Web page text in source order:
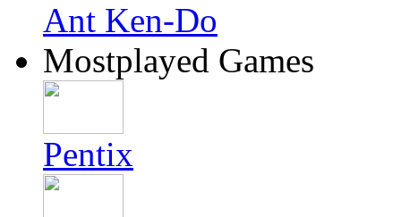
Ant Ken-Do
Mostplayed Games
Pentix